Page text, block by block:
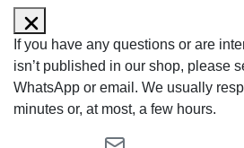
If you have any questions or are
isn’t published in our shop, please
WhatsApp or email. We usually
minutes or, at most, a few hours.